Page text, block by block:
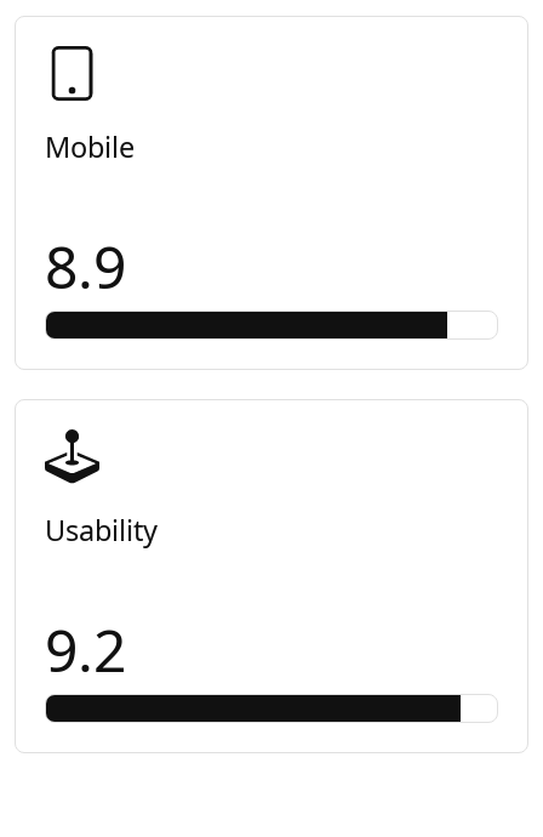
Mobile
8.9
Usability
9.2